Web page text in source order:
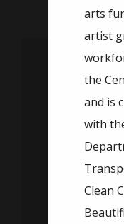
arts
artist
the
and is
with
Clean